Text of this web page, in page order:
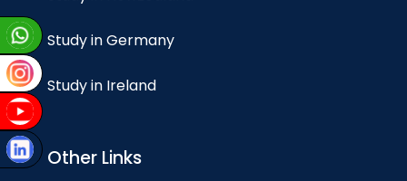
Study in Germany
Study in Ireland
Other Links